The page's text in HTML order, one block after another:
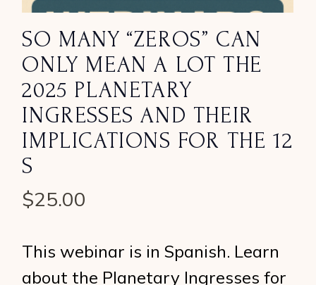
SO MANY “ZEROS” CAN
ONLY MEAN A LOT THE
2025 PLANETARY
INGRESSES AND THEIR
IMPLICATIONS FOR THE 12
S
$25.00
This webinar is in Spanish. Learn
about the Planetary Ingresses for